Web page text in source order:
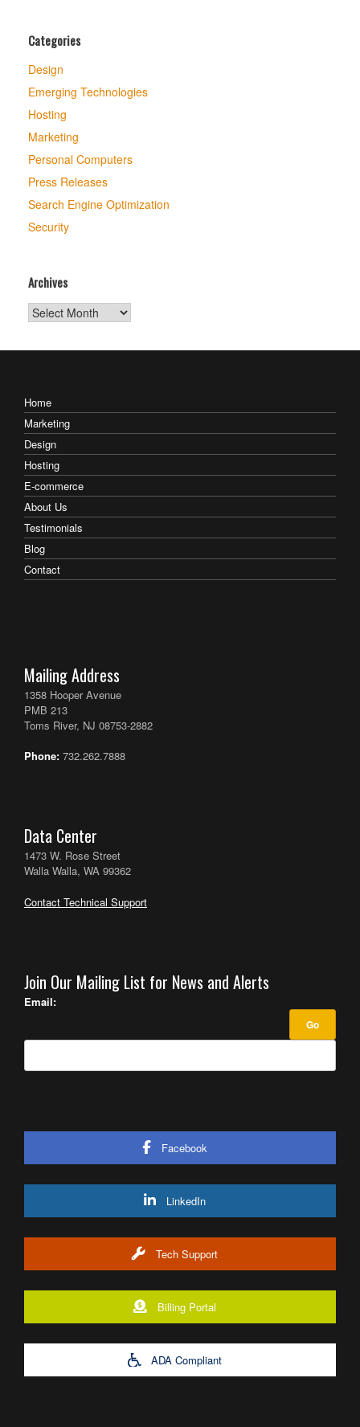
Categories
Design
Emerging Technologies
Hosting
Marketing
Personal Computers
Press Releases
Search Engine Optimization
Security
Archives
Archives
Home
Marketing
Design
Hosting
E-commerce
About Us
Testimonials
Blog
Contact
Mailing Address
1358 Hooper Avenue
PMB 213
Toms River, NJ 08753-2882
Phone: 732.262.7888
Data Center
1473 W. Rose Street
Walla Walla, WA 99362
Contact Technical Support
Join Our Mailing List for News and Alerts
Email:
Facebook
LinkedIn
Tech Support
Billing Portal
ADA Compliant